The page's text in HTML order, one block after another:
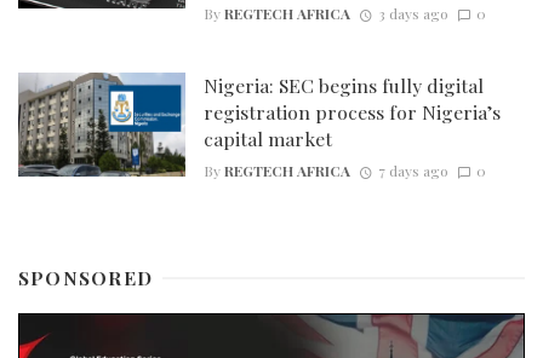
ByREGTECH AFRICA 3 days ago 0
Nigeria: SEC begins fully digital
registration process for Nigeria’s
capital market
ByREGTECH AFRICA 7 days ago 0
SPONSORED